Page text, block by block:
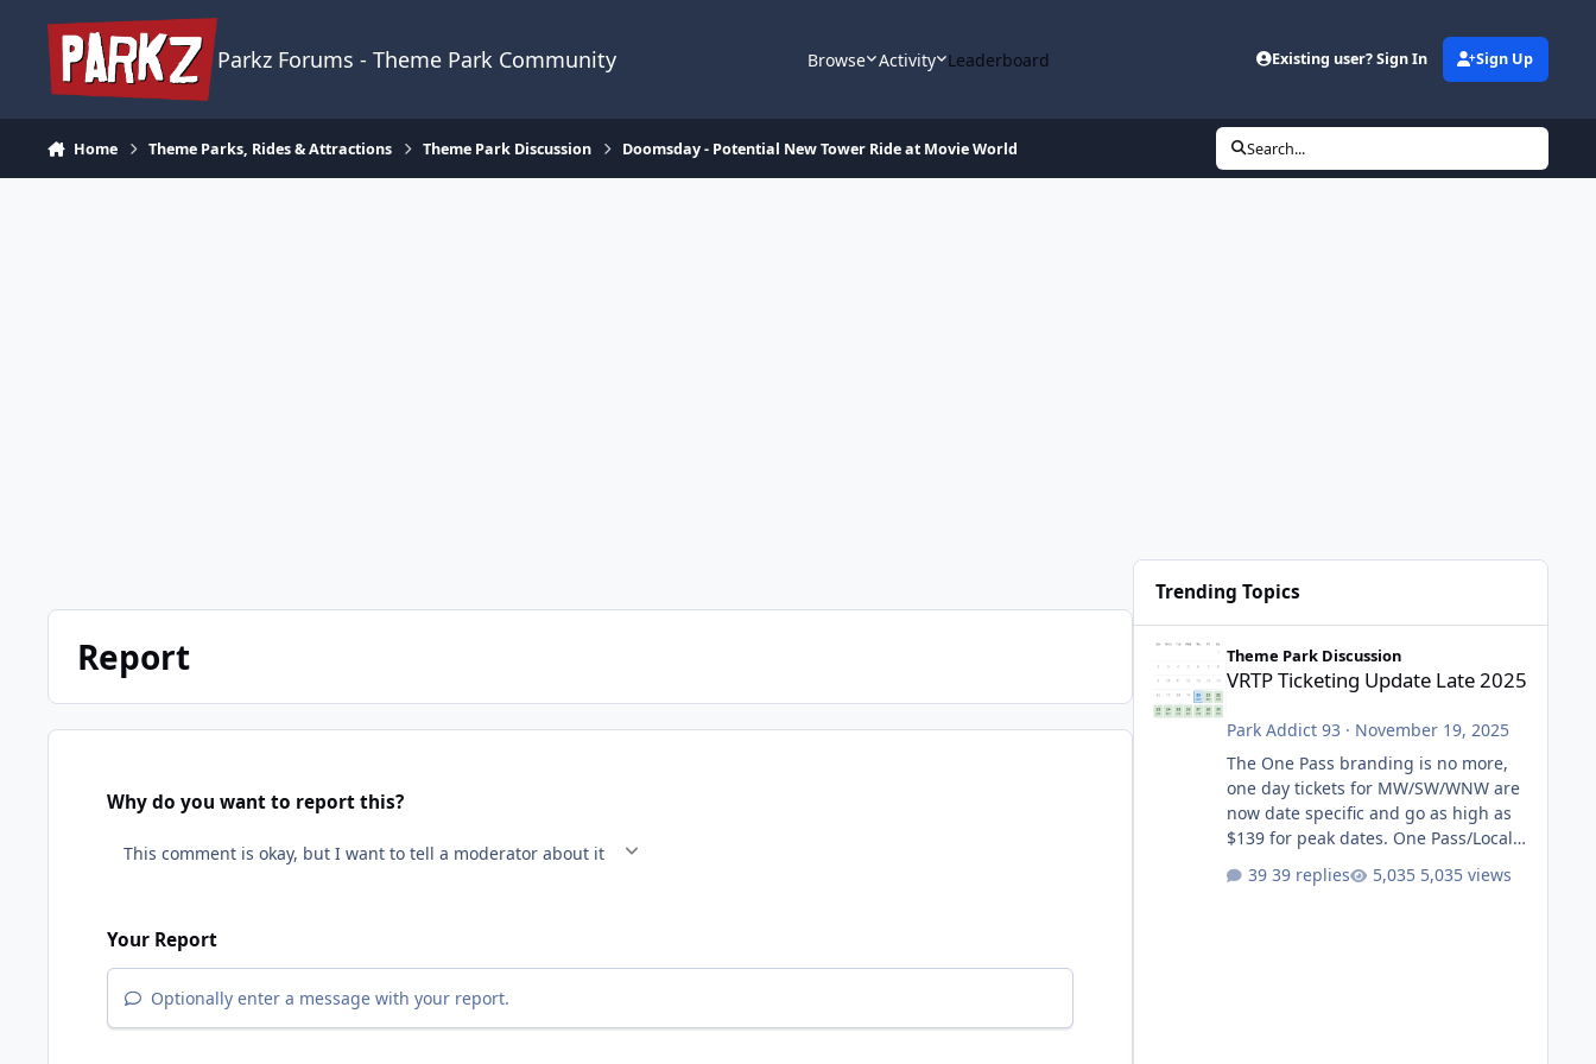
Parkz Forums - Theme Park Community Browse Activity Leaderboard Existing user? Sign In Sign Up
Home Theme Parks, Rides & Attractions Theme Park Discussion Doomsday - Potential New Tower Ride at Movie World Search...
Report
Why do you want to report this?
Your Report
Optionally enter a message with your report.
Trending Topics
Theme Park Discussion
VRTP Ticketing Update Late 2025
Park Addict 93 · November 19, 2025
The One Pass branding is no more,
one day tickets for MW/SW/WNW are
now date specific and go as high as
$139 for peak dates. One Pass/Locals
One Pass Lite/Annual Adventure Pass
39 replies 5,035 views